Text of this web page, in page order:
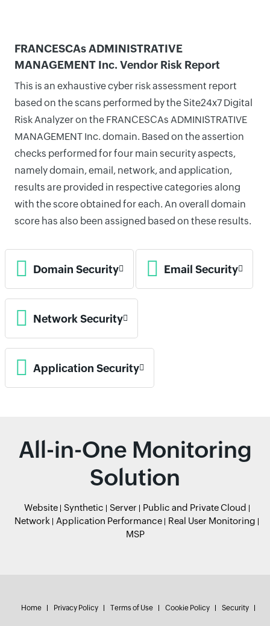
FRANCESCAs ADMINISTRATIVE
MANAGEMENT Inc. Vendor Risk Report
This is an exhaustive cyber risk assessment report
based on the scans performed by the Site24x7 Digital
Risk Analyzer on the FRANCESCAs ADMINISTRATIVE
MANAGEMENT Inc. domain. Based on the assertion
checks performed for four main security aspects,
namely domain, email, network, and application,
results are provided in respective categories along
with the score obtained for each. An overall domain
score has also been assigned based on these results.
Domain Security Email Security
Network Security
Application Security
All-in-One Monitoring
Solution
Website Synthetic Server
Public and Private Cloud
Network
Application Performance
Real User Monitoring
MSP
Home Privacy Policy Terms of Use Cookie Policy Security